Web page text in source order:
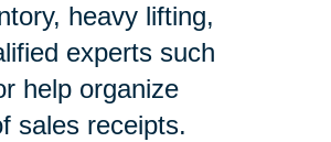
heavy lifting,
experts such
help organize
sales receipts.